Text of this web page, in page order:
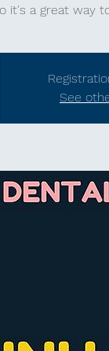
it's a great way
See